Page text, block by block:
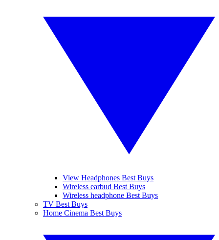
View Headphones Best Buys
Wireless earbud Best Buys
Wireless headphone Best Buys
TV Best Buys
Home Cinema Best Buys